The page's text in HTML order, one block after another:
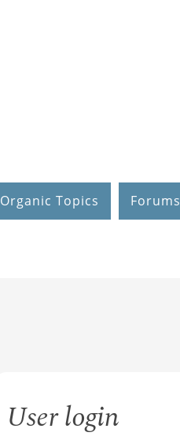
Organic Topics Forums
User login